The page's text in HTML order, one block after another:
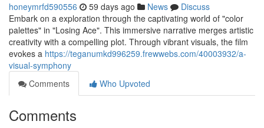
honeymrfd590556 59 days ago News
Discuss
Embark on a exploration through the captivating world of "color
palettes" in "Losing Ace". This immersive narrative merges artistic
creativity with a compelling plot. Through vibrant visuals, the film
evokes a https://teganumkd996259.frewwebs.com/40003932/a-
visual-symphony
Comments
Who Upvoted
Comments